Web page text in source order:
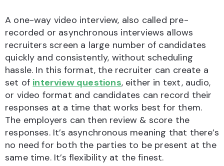
A one-way video interview, also called pre-
recorded or asynchronous interviews allows
recruiters screen a large number of candidates
quickly and consistently, without scheduling
hassle. In this format, the recruiter can create a
set of interview questions, either in text, audio,
or video format and candidates can record their
responses at a time that works best for them.
The employers can then review & score the
responses. It’s asynchronous meaning that there’s
no need for both the parties to be present at the
same time. It’s flexibility at the finest.